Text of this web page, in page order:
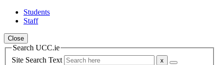
Students
Staff
Close
Search UCC.ie
Site Search Text